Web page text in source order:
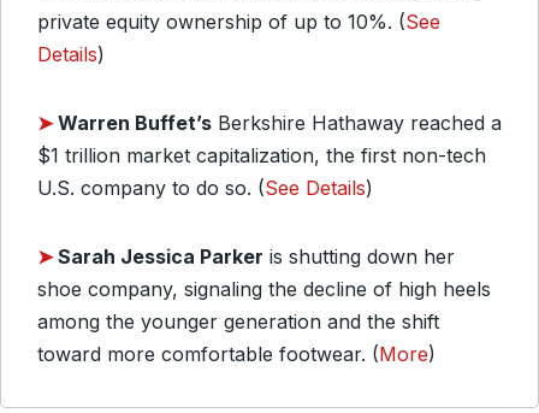
private equity ownership of up to 10%. (See
Details)
➤Warren Buffet’s Berkshire Hathaway reached a
$1 trillion market capitalization, the first non-tech
U.S. company to do so. (See Details)
➤Sarah Jessica Parker is shutting down her
shoe company, signaling the decline of high heels
among the younger generation and the shift
toward more comfortable footwear. (More)